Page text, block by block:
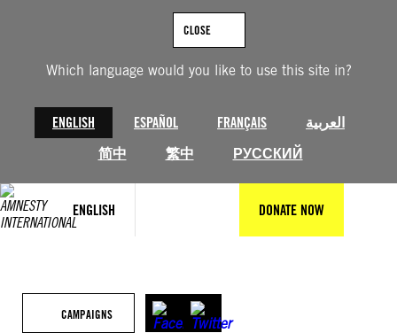
Which language would you like to use this site in?
ENGLISH ESPAÑOL FRANÇAIS
العربية
简中
繁中 РУССКИЙ
CLOSE
ENGLISH DONATE NOW
CAMPAIGNS